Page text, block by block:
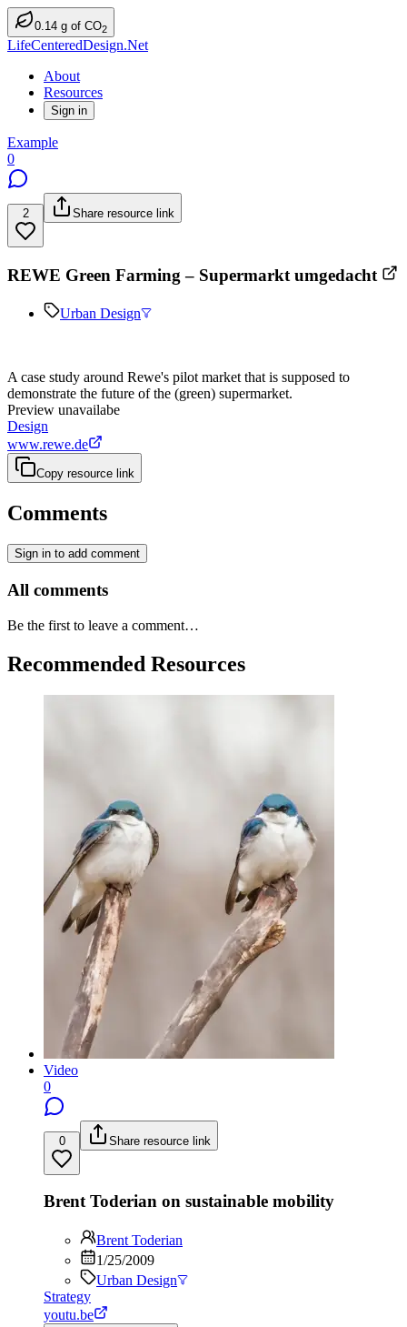
0.14 g of CO2
LifeCenteredDesign.Net
About
Resources
Sign in
Example
0
2 Share resource link
REWE Green Farming – Supermarkt umgedacht
Urban Design
A case study around Rewe's pilot market that is supposed to
demonstrate the future of the (green) supermarket.
Preview unavailabe
Design
www.rewe.de
Copy resource link
Comments
Sign in to add comment
All comments
Be the first to leave a comment…
Recommended Resources
Video
0
0 Share resource link
Brent Toderian on sustainable mobility
Brent Toderian
1/25/2009
Urban Design
Strategy
youtu.be